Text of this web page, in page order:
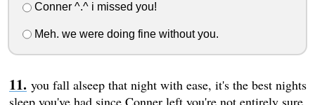
Conner ^.^ i missed you!
Meh. we were doing fine without you.
you fall alseep that night with ease, it's the best nights
sleep you've had since Conner left.you're not entirely sure